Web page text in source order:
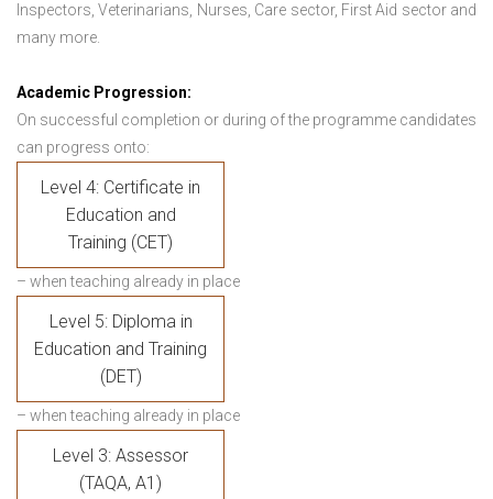
Inspectors, Veterinarians, Nurses, Care sector, First Aid sector and
many more.
Academic Progression:
On successful completion or during of the programme candidates
can progress onto:
Level 4: Certificate in
Education and
Training (CET)
– when teaching already in place
Level 5: Diploma in
Education and Training
(DET)
– when teaching already in place
Level 3: Assessor
(TAQA, A1)